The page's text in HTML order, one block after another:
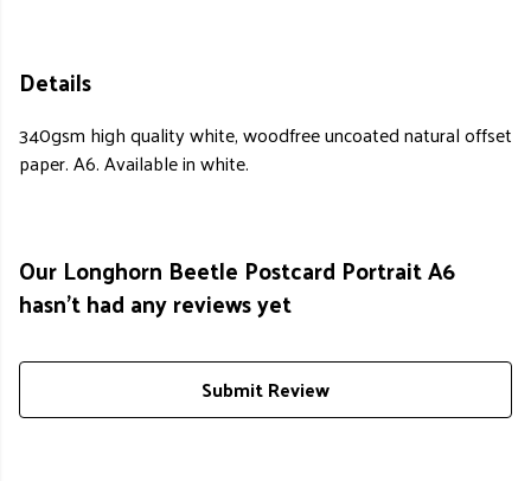
Details
340gsm high quality white, woodfree uncoated natural offset
paper. A6. Available in white.
Our Longhorn Beetle Postcard Portrait A6
hasn't had any reviews yet
Submit Review